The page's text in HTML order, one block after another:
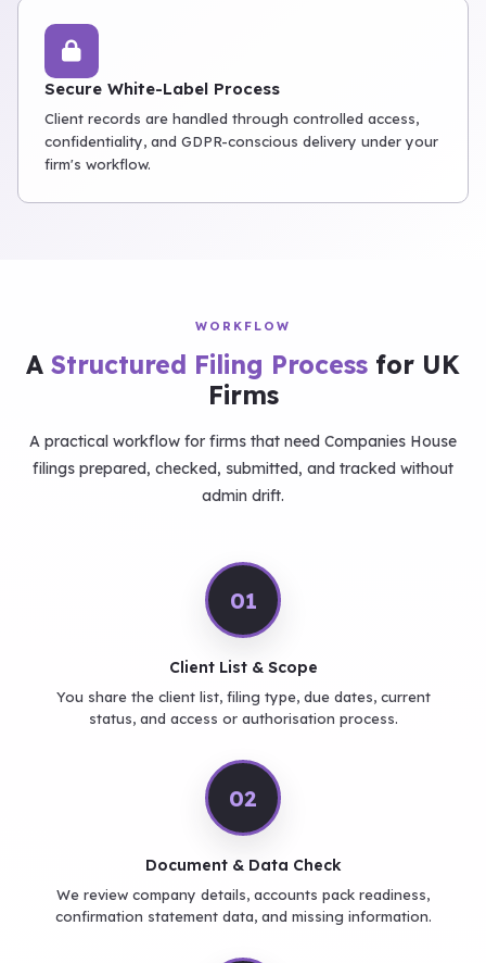
Secure White-Label Process
Client records are handled through controlled access,
confidentiality, and GDPR-conscious delivery under your
firm's workflow.
WORKFLOW
A Structured Filing Process for UK
Firms
A practical workflow for firms that need Companies House
filings prepared, checked, submitted, and tracked without
admin drift.
01
Client List & Scope
You share the client list, filing type, due dates, current
status, and access or authorisation process.
02
Document & Data Check
We review company details, accounts pack readiness,
confirmation statement data, and missing information.